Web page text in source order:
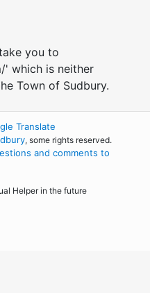
you to
' which is neither
Town of Sudbury.
Translate
, some rights reserved.
and comments to
Helper in the future